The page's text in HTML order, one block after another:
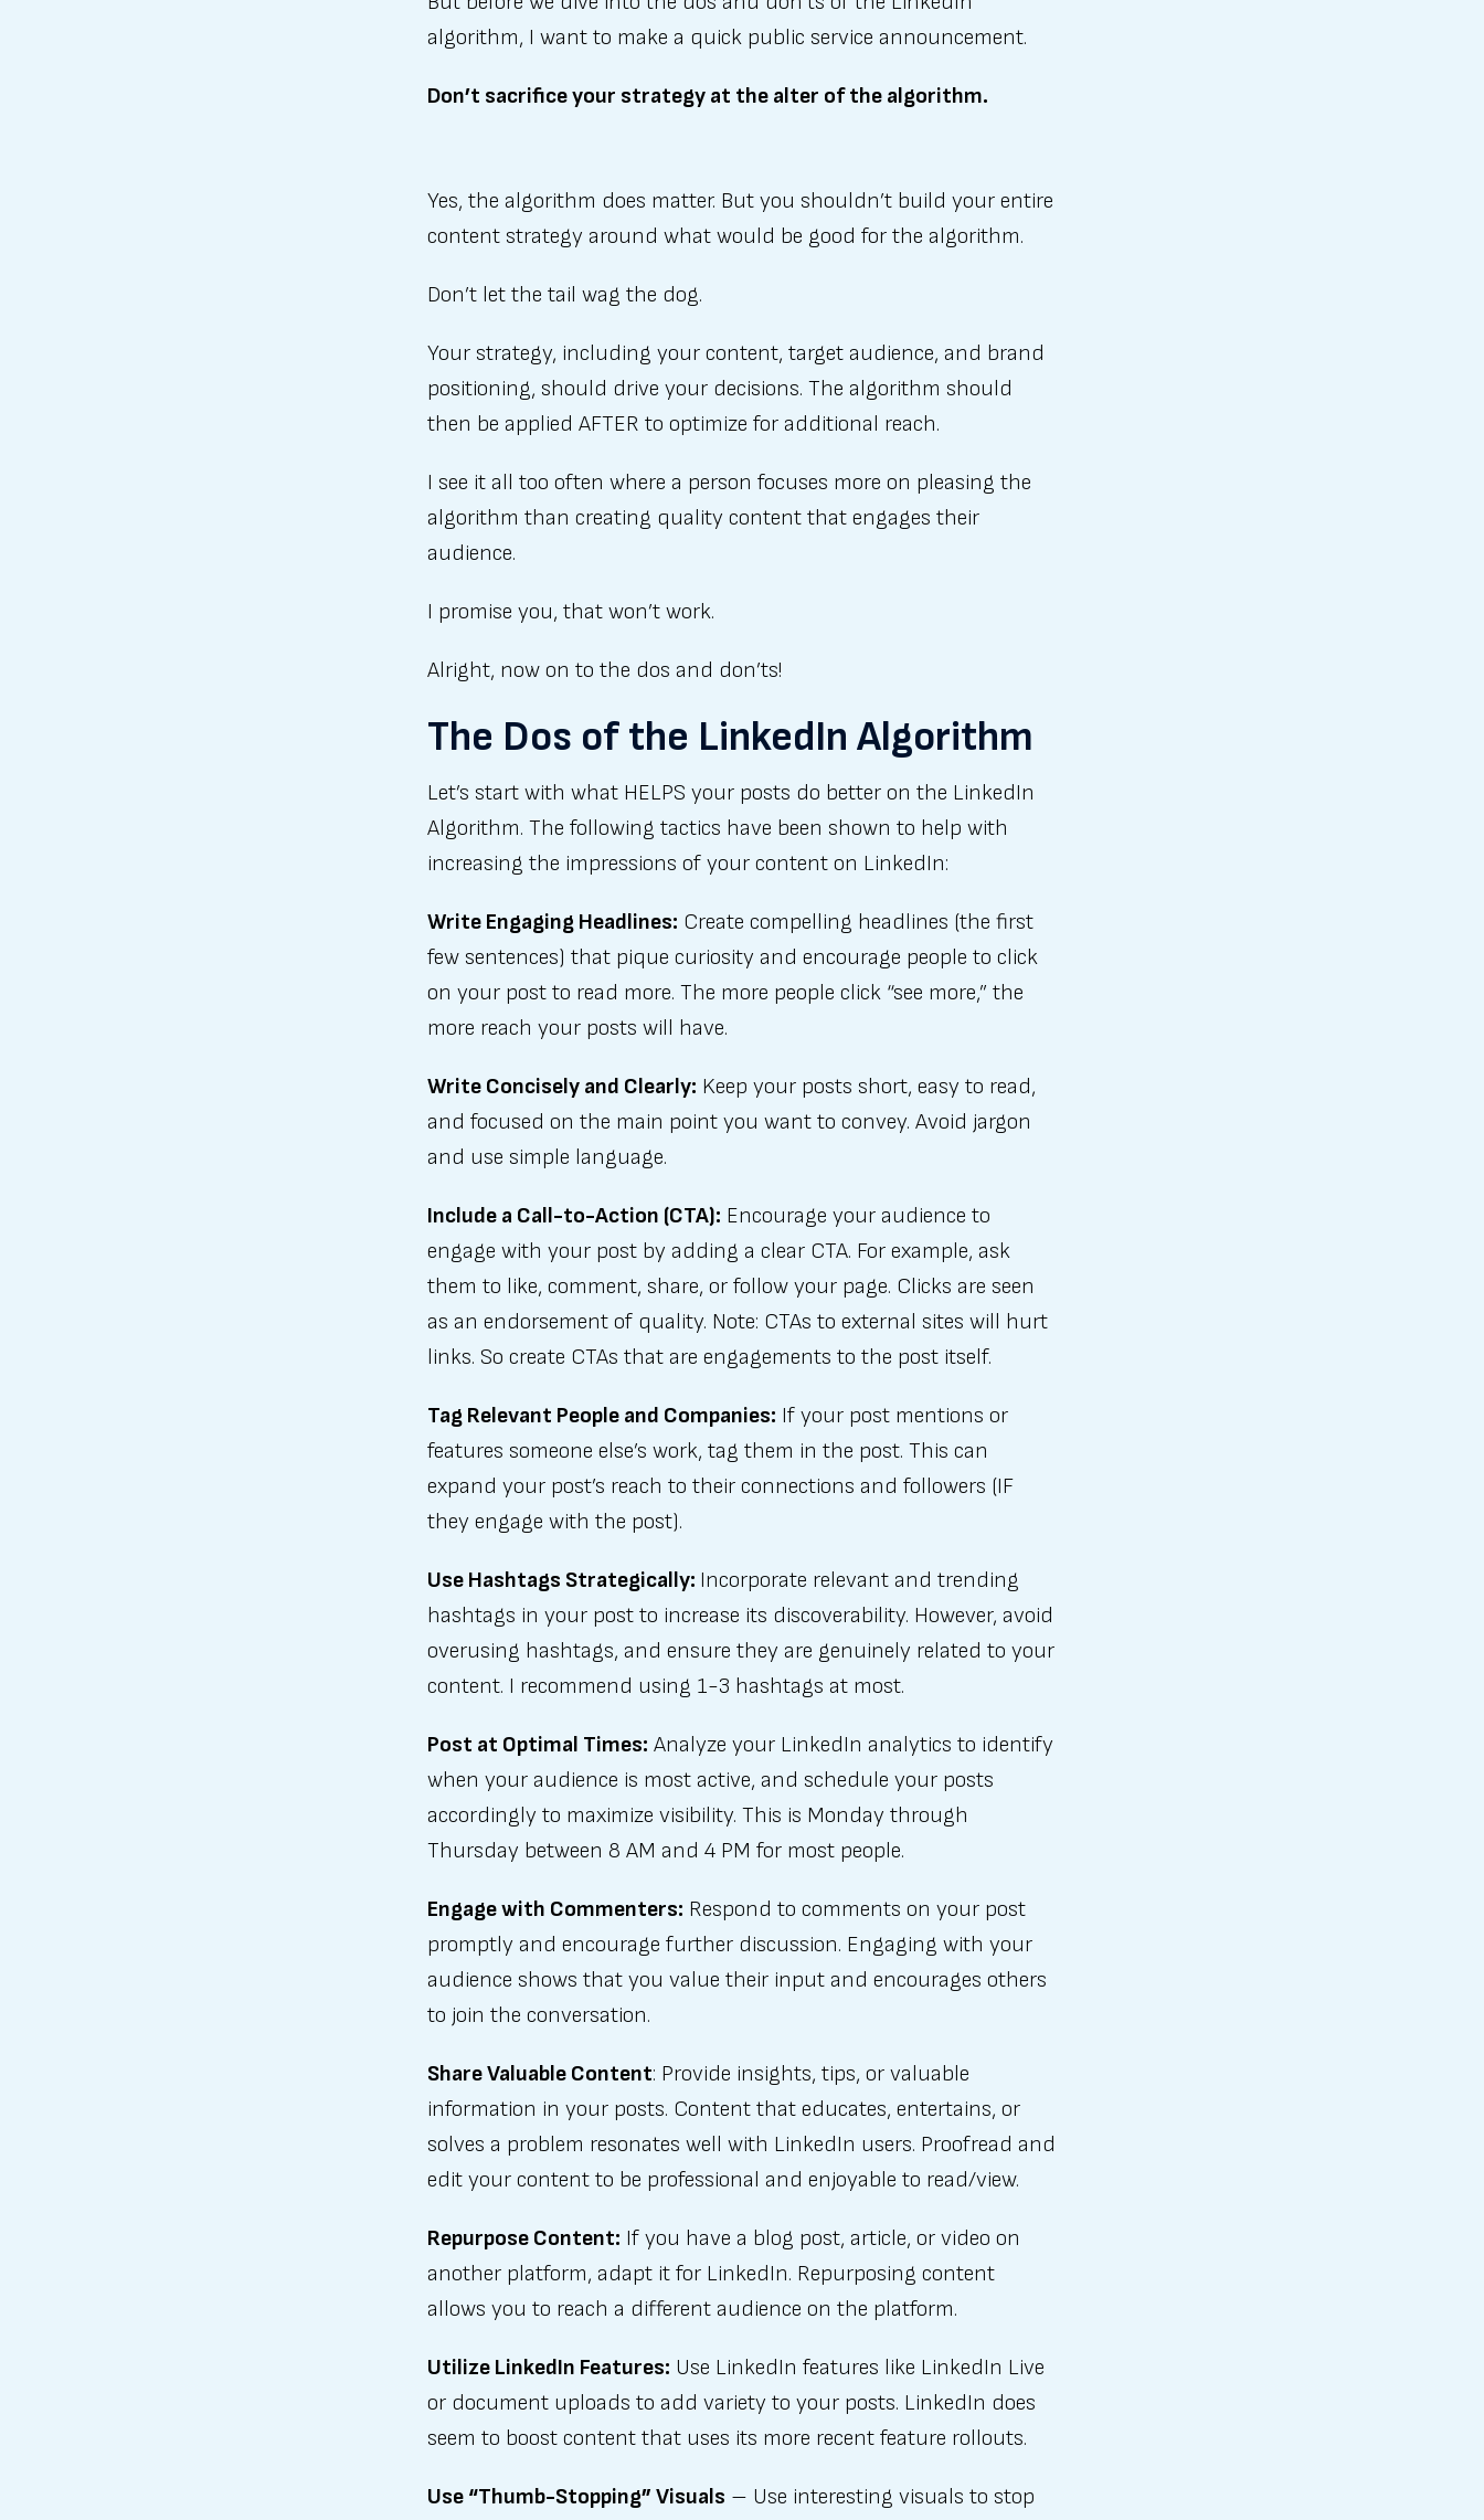
algorithm, I want to make a quick public service announcement.
Don’t sacrifice your strategy at the alter of the algorithm.
Yes, the algorithm does matter. But you shouldn’t build your entire
content strategy around what would be good for the algorithm.
Don’t let the tail wag the dog.
Your strategy, including your content, target audience, and brand
positioning, should drive your decisions. The algorithm should
then be applied AFTER to optimize for additional reach.
I see it all too often where a person focuses more on pleasing the
algorithm than creating quality content that engages their
audience.
I promise you, that won’t work.
Alright, now on to the dos and don’ts!
The Dos of the LinkedIn Algorithm
Let’s start with what HELPS your posts do better on the LinkedIn
Algorithm. The following tactics have been shown to help with
increasing the impressions of your content on LinkedIn:
Write Engaging Headlines: Create compelling headlines (the first
few sentences) that pique curiosity and encourage people to click
on your post to read more. The more people click “see more,” the
more reach your posts will have.
Write Concisely and Clearly: Keep your posts short, easy to read,
and focused on the main point you want to convey. Avoid jargon
and use simple language.
Include a Call-to-Action (CTA): Encourage your audience to
engage with your post by adding a clear CTA. For example, ask
them to like, comment, share, or follow your page. Clicks are seen
as an endorsement of quality. Note: CTAs to external sites will hurt
links. So create CTAs that are engagements to the post itself.
Tag Relevant People and Companies: If your post mentions or
features someone else’s work, tag them in the post. This can
expand your post’s reach to their connections and followers (IF
they engage with the post).
Use Hashtags Strategically: Incorporate relevant and trending
hashtags in your post to increase its discoverability. However, avoid
overusing hashtags, and ensure they are genuinely related to your
content. I recommend using 1-3 hashtags at most.
Post at Optimal Times: Analyze your LinkedIn analytics to identify
when your audience is most active, and schedule your posts
accordingly to maximize visibility. This is Monday through
Thursday between 8 AM and 4 PM for most people.
Engage with Commenters: Respond to comments on your post
promptly and encourage further discussion. Engaging with your
audience shows that you value their input and encourages others
to join the conversation.
Share Valuable Content: Provide insights, tips, or valuable
information in your posts. Content that educates, entertains, or
solves a problem resonates well with LinkedIn users. Proofread and
edit your content to be professional and enjoyable to read/view.
Repurpose Content: If you have a blog post, article, or video on
another platform, adapt it for LinkedIn. Repurposing content
allows you to reach a different audience on the platform.
Utilize LinkedIn Features: Use LinkedIn features like LinkedIn Live
or document uploads to add variety to your posts. LinkedIn does
seem to boost content that uses its more recent feature rollouts.
Use “Thumb-Stopping” Visuals – Use interesting visuals to stop